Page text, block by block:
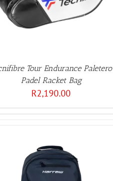
Tour Endurance Paletero
Padel Racket Bag
R2,190.00